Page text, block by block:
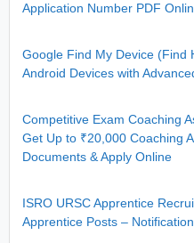
Application Number PDF
Google Find My Device (Find
Android Devices with
Competitive Exam Coaching
Get Up to ₹20,000 Coaching
Documents & Apply Online
ISRO URSC Apprentice
Apprentice Posts –